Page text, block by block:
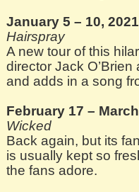
January 5 – 10, 2021
Hairspray
A new tour of this
director Jack
and adds in a song
February 17 –
Wicked
Back again, but its
is usually kept so
the fans adore.